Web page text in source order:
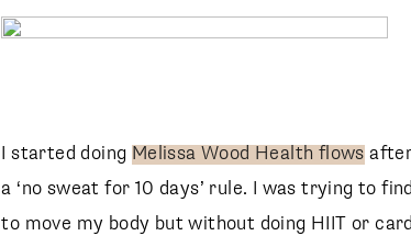
I started doing Melissa Wood Health flows
a ‘no sweat for 10 days’ rule. I was trying to
to move my body but without doing HIIT or